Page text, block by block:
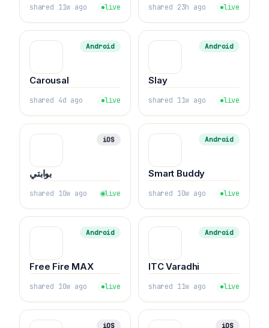
shared 11w ago live shared 23h ago live
Android
Carousal
shared 4d ago live
Android
Slay
shared 11w ago live
iOS
بوابتي
shared 10w ago live
Android
Smart Buddy
shared 10w ago live
Android
Free Fire MAX
shared 10w ago live
Android
ITC Varadhi
shared 11w ago live
iOS iOS